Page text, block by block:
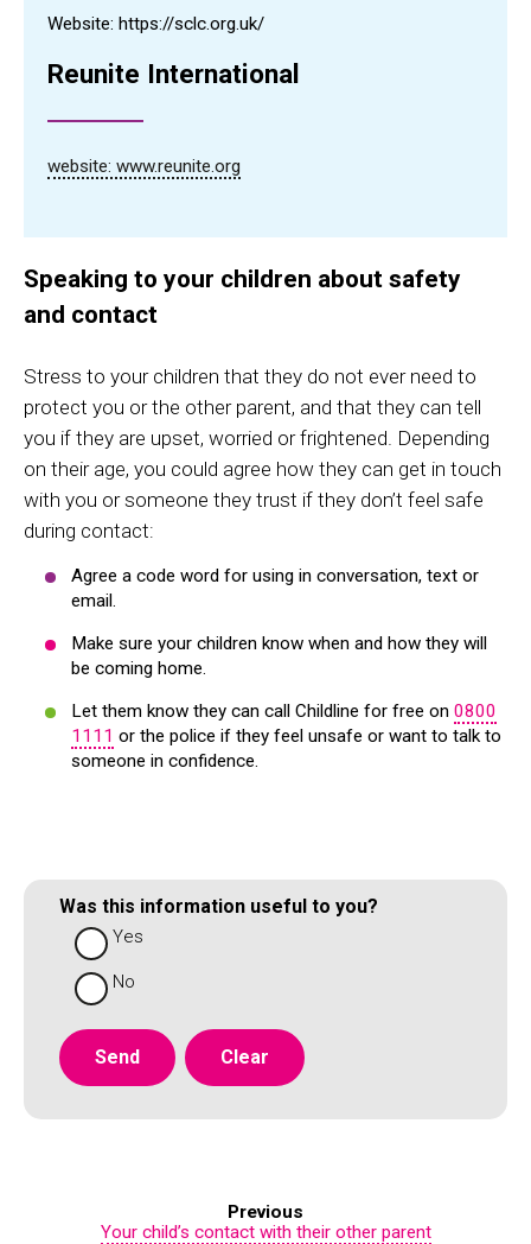
Website: https://sclc.org.uk/
Reunite International
website: www.reunite.org
Speaking to your children about safety
and contact
Stress to your children that they do not ever need to
protect you or the other parent, and that they can tell
you if they are upset, worried or frightened. Depending
on their age, you could agree how they can get in touch
with you or someone they trust if they don’t feel safe
during contact:
Agree a code word for using in conversation, text or
email.
Make sure your children know when and how they will
be coming home.
Let them know they can call Childline for free on 0800
1111 or the police if they feel unsafe or want to talk to
someone in confidence.
Was this information useful to you?
Yes
No
Previous
Your child’s contact with their other parent